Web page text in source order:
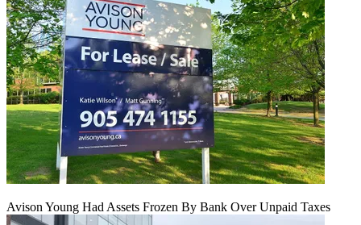
Avison Young Had Assets Frozen By Bank Over Unpaid Taxes